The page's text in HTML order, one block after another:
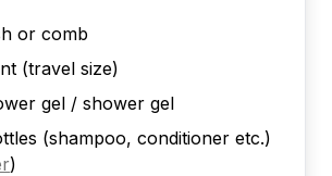
or comb
(travel size)
gel / shower gel
(shampoo, conditioner etc.)
)